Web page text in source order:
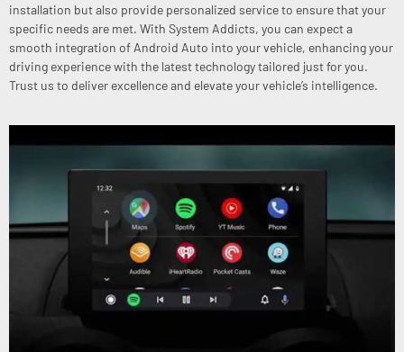
installation but also provide personalized service to ensure that your
specific needs are met. With System Addicts, you can expect a
smooth integration of Android Auto into your vehicle, enhancing your
driving experience with the latest technology tailored just for you.
Trust us to deliver excellence and elevate your vehicle’s intelligence.